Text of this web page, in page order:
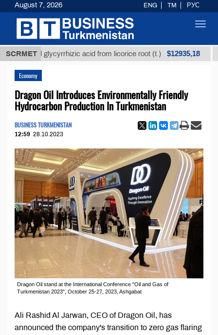
SCRMET
glycyrrhizic acid from licorice root (t.) $12935,18
Economy
Dragon Oil Introduces Environmentally Friendly
Hydrocarbon Production In Turkmenistan
BUSINESS TURKMENISTAN
12:59 28.10.2023
Dragon Oil stand at the International Conference "Oil and Gas of
Turkmenistan 2023", October 25-27, 2023, Ashgabat
Ali Rashid Al Jarwan, CEO of Dragon Oil, has
announced the company's transition to zero gas flaring
August 7, 2026 ENG TM РУС